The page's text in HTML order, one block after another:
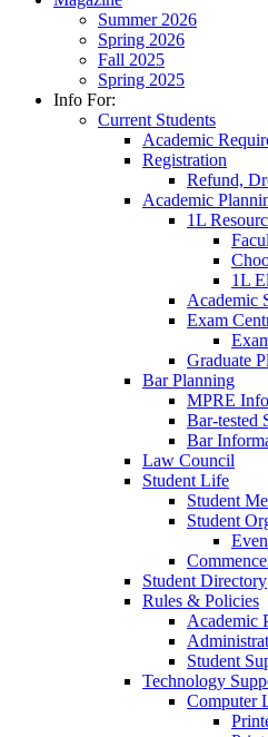
Summer 2026
Spring 2026
Fall 2025
Spring 2025
Info For:
Current Students
Academic
Registration
Refund,
Academic
1L
1L
Academic
Exam
Graduate
Bar Planning
MPRE
Bar-tested
Bar
Law Council
Student Life
Student
Student
Student Directory
Rules & Policies
Academic
Student
Technology
Computer